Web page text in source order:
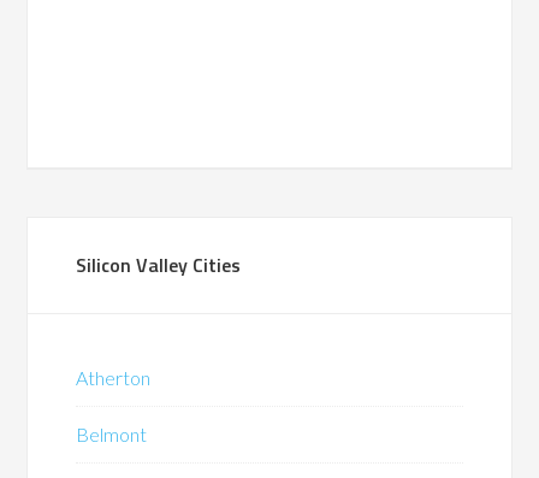
Silicon Valley Cities
Atherton
Belmont